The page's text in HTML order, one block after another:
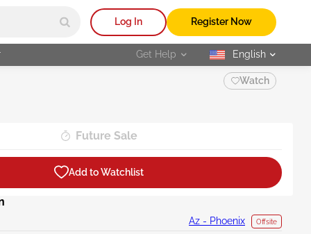
Log In Register Now
Get Help selected
English
Watch
Future Sale
Add to Watchlist
Az - Phoenix Offsite